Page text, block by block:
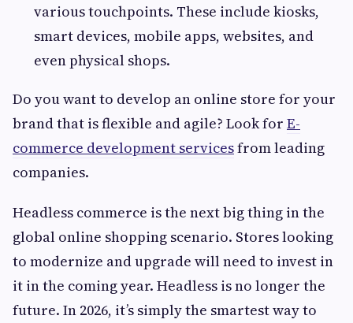
various touchpoints. These include kiosks,
smart devices, mobile apps, websites, and
even physical shops.
Do you want to develop an online store for your
brand that is flexible and agile? Look for E-
commerce development servicesfrom leading
companies.
Headless commerce is the next big thing in the
global online shopping scenario. Stores looking
to modernize and upgrade will need to invest in
it in the coming year. Headless is no longer the
future. In 2026, it’s simply the smartest way to